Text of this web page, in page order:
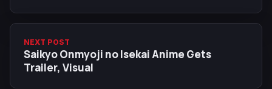
NEXT POST
Saikyo Onmyoji no Isekai Anime Gets
Trailer, Visual